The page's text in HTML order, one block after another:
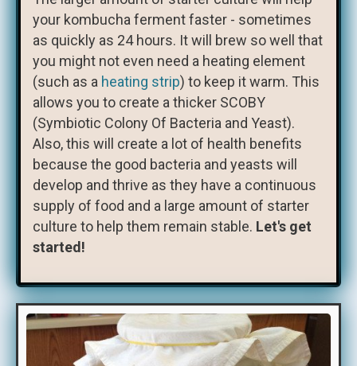
your kombucha ferment faster - sometimes
as quickly as 24 hours. It will brew so well that
you might not even need a heating element
(such as a heating strip) to keep it warm. This
allows you to create a thicker SCOBY
(Symbiotic Colony Of Bacteria and Yeast).
Also, this will create a lot of health benefits
because the good bacteria and yeasts will
develop and thrive as they have a continuous
supply of food and a large amount of starter
culture to help them remain stable. Let's get
started!